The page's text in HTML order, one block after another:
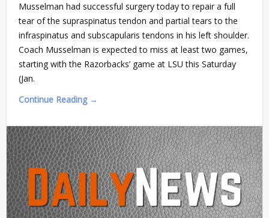
Musselman had successful surgery today to repair a full
tear of the supraspinatus tendon and partial tears to the
infraspinatus and subscapularis tendons in his left shoulder.
Coach Musselman is expected to miss at least two games,
starting with the Razorbacks’ game at LSU this Saturday
(Jan.
Continue Reading →